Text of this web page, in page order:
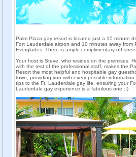
Palm Plaza gay resort is located just a 15 minute
Fort Lauderdale airport and 10 minutes away from
Everglades. There is ample complimentary off-
Your host is Steve, who resides on the premises.
with the rest of the professional staff, makes the
Resort the most helpful and hospitable gay
town, providing you with every possible information
tips to the Ft. Lauderdale gay life, ensuring your
Lauderdale gay experience is a fabulous one :-)